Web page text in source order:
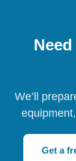
We’ll
Get a